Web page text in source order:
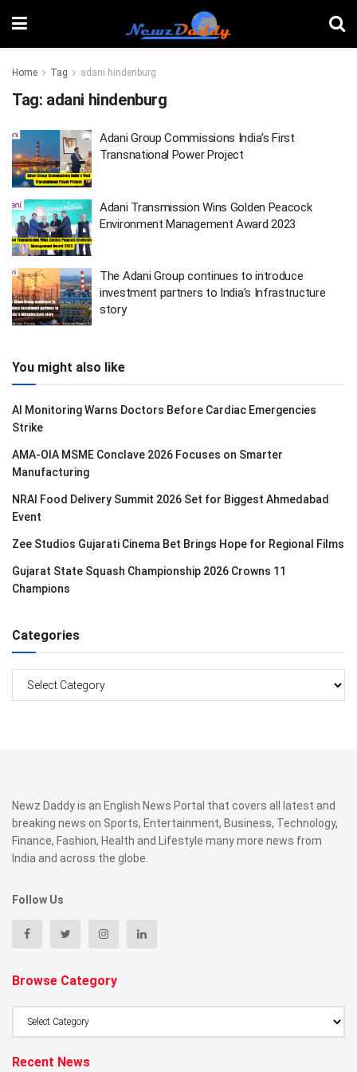
Home Tag adani hindenburg
Tag: adani hindenburg
Adani Group Commissions India’s First
Transnational Power Project
Adani Transmission Wins Golden Peacock
Environment Management Award 2023
The Adani Group continues to introduce
investment partners to India’s Infrastructure
story
You might also like
AI Monitoring Warns Doctors Before Cardiac Emergencies
Strike
AMA-OIA MSME Conclave 2026 Focuses on Smarter
Manufacturing
NRAI Food Delivery Summit 2026 Set for Biggest Ahmedabad
Event
Zee Studios Gujarati Cinema Bet Brings Hope for Regional Films
Gujarat State Squash Championship 2026 Crowns 11
Champions
Categories
Newz Daddy is an English News Portal that covers all latest and
breaking news on Sports, Entertainment, Business, Technology,
Finance, Fashion, Health and Lifestyle many more news from
India and across the globe.
Follow Us
Browse Category
Recent News